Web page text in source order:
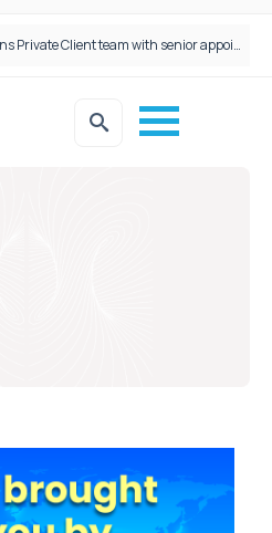
Jordans Solicitors strengthens Private Client team with senior appointment